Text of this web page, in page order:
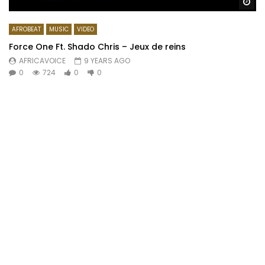
AFROBEAT MUSIC VIDEO
Force One Ft. Shado Chris – Jeux de reins
AFRICAVOICE
9 YEARS AGO
0
724 0 0